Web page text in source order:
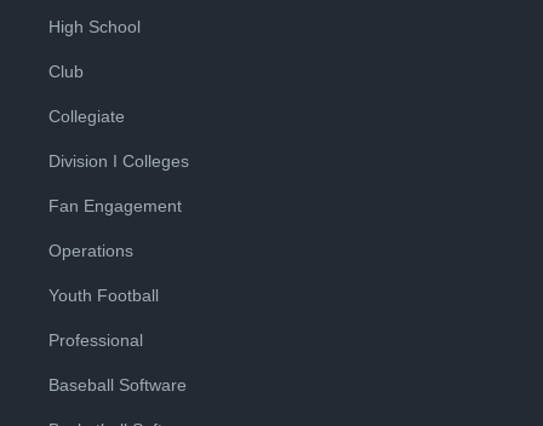
High School
Club
Collegiate
Division I Colleges
Fan Engagement
Operations
Youth Football
Professional
Baseball Software